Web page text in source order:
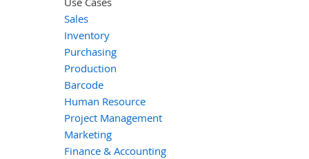
Sales
Inventory
Purchasing
Production
Barcode
Human Resource
Project Management
Marketing
Finance & Accounting